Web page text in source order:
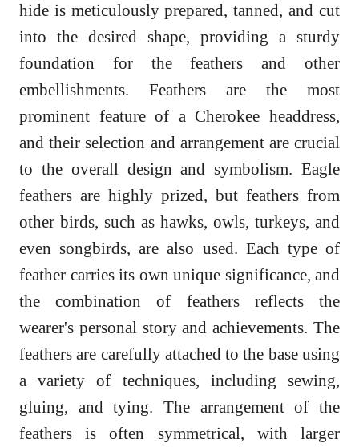
hide is meticulously prepared, tanned, and cut
into the desired shape, providing a sturdy
foundation for the feathers and other
embellishments. Feathers are the most
prominent feature of a Cherokee headdress,
and their selection and arrangement are crucial
to the overall design and symbolism. Eagle
feathers are highly prized, but feathers from
other birds, such as hawks, owls, turkeys, and
even songbirds, are also used. Each type of
feather carries its own unique significance, and
the combination of feathers reflects the
wearer's personal story and achievements. The
feathers are carefully attached to the base using
a variety of techniques, including sewing,
gluing, and tying. The arrangement of the
feathers is often symmetrical, with larger